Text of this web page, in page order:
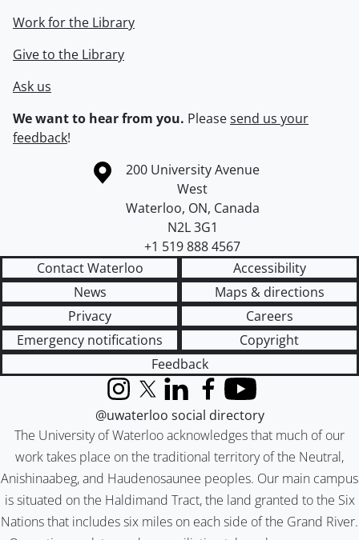
Work for the Library
Give to the Library
Ask us
We want to hear from you. Pleasesend us your
feedback!
Information about the University of Waterloo
Campus map
200 University Avenue
West
Waterloo, ON, Canada
N2L 3G1
+1 519 888 4567
Contact Waterloo
Accessibility
News
Maps & directions
Privacy
Careers
Emergency notifications
Copyright
Feedback
The University of Waterloo acknowledges that much of our
work takes place on the traditional territory of the Neutral,
Anishinaabeg, and Haudenosaunee peoples. Our main campus
is situated on the Haldimand Tract, the land granted to the Six
Nations that includes six miles on each side of the Grand River.
InstagramX (formerly Twitter)
LinkedInFacebook
YouTube
@uwaterloo social directory